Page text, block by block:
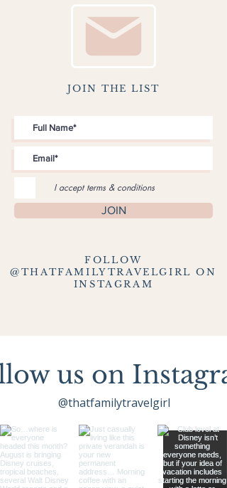
JOIN THE LIST
I accept terms & conditions
JOIN
FOLLOW
@THATFAMILYTRAVELGIRL ON
INSTAGRAM
us on
@thatfamilytravelgirl